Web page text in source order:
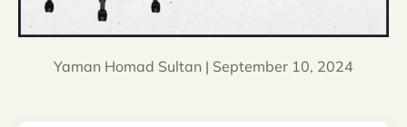
Yaman Homad Sultan | September 10, 2024